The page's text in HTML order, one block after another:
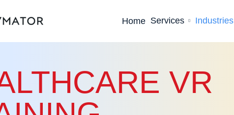
Home Services Industries
VR